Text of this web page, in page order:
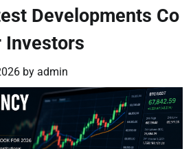
Developments Co
Investors
by admin